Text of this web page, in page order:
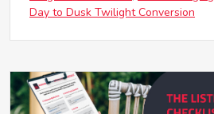
Day to Dusk Twilight Conversion